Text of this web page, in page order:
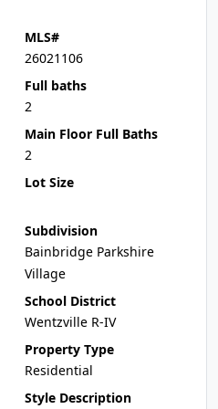
MLS#
26021106
Full baths
2
Main Floor Full Baths
2
Lot Size
Subdivision
Bainbridge Parkshire
Village
School District
Wentzville R-IV
Property Type
Residential
Style Description